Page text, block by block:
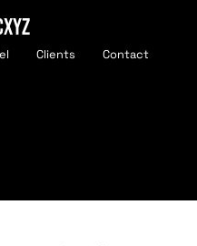
Clients Contact